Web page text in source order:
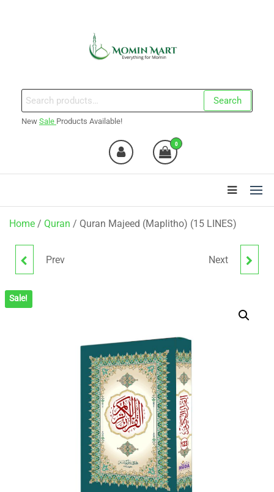
Search
for:
Search
New Sale Products Available!
0
Home / Quran / Quran Majeed (Maplitho) (15 LINES)
SURTAIN 2 COLOR
Prev QURAN 23 MAPLITHO
Next
Sale!